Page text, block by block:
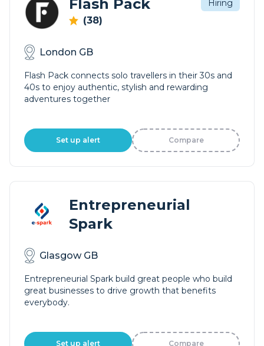
Flash Pack
(38)
Hiring
London GB
Flash Pack connects solo travellers in their 30s and
40s to enjoy authentic, stylish and rewarding
adventures together
Set up alert Compare
Entrepreneurial
Spark
Glasgow GB
Entrepreneurial Spark build great people who build
great businesses to drive growth that benefits
everybody.
Set up alert Compare